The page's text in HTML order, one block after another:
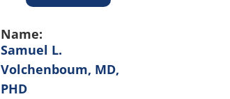
Name:
Samuel L.
Volchenboum, MD,
PHD